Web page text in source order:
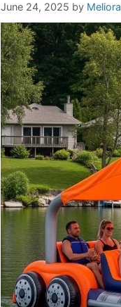
June 24, 2025 by Meliora